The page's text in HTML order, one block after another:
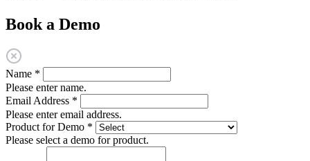
Book a Demo
Name *
Please enter name.
Email Address *
Please enter email address.
Product for Demo *
Please select a demo for product.